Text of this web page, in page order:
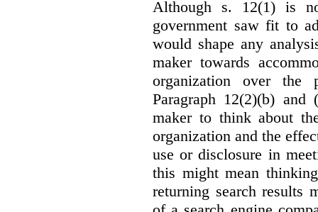
Although s. 12(1) is
government saw fit to
would shape any
maker towards
organization over the
Paragraph 12(2)(b)
maker to think about
organization and the
use or disclosure in
this might mean
returning search results